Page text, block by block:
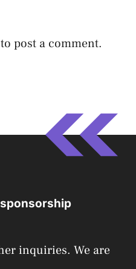
to post a comment.
inquiries. We are